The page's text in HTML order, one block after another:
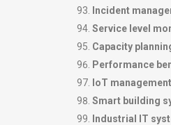
Incident
Service level
Capacity
Performance
IoT
Smart building
Industrial IT